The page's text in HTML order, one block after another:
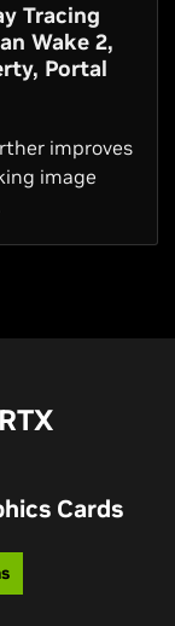
Tracing
Wake 2,
Portal
improves
image
Cards